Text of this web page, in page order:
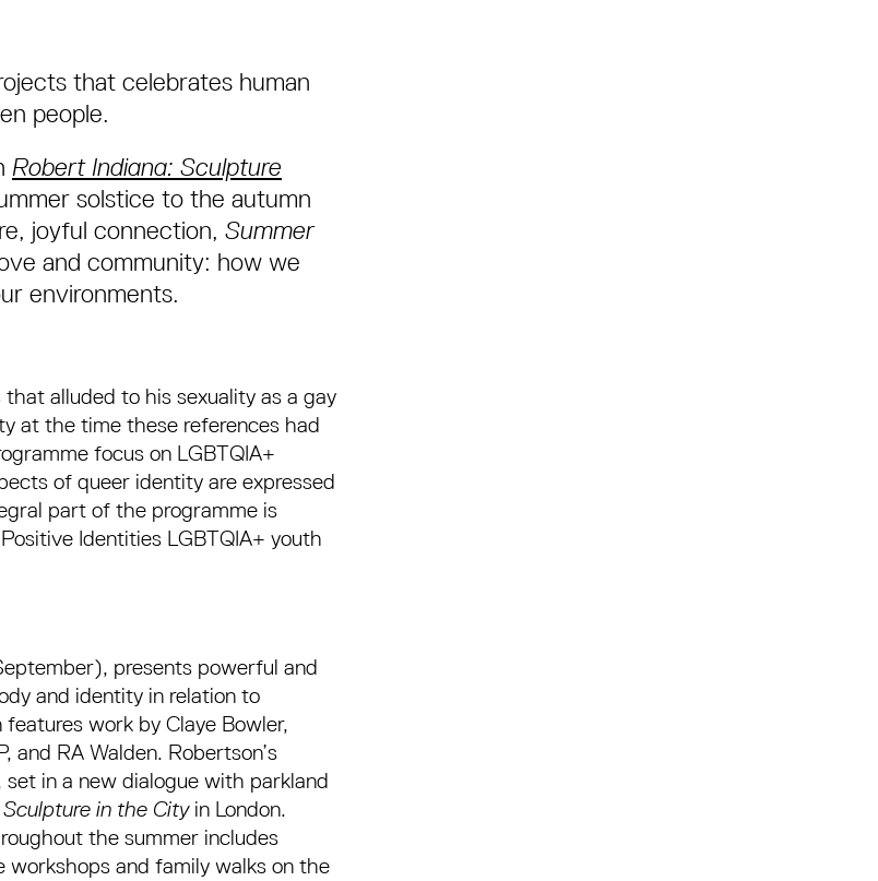
that celebrates human
people.
Robert Indiana: Sculpture
solstice to the autumn
joyful connection,Summer
and community: how we
environments.
alluded to his sexuality as a gay
at the time these references had
focus on LGBTQIA+
of queer identity are expressed
part of the programme is
Identities LGBTQIA+ youth
presents powerful and
and identity in relation to
work by Claye Bowler,
and RA Walden. Robertson’s
in a new dialogue with parkland
Sculpture in the Cityin London.
the summer includes
workshops and family walks on the